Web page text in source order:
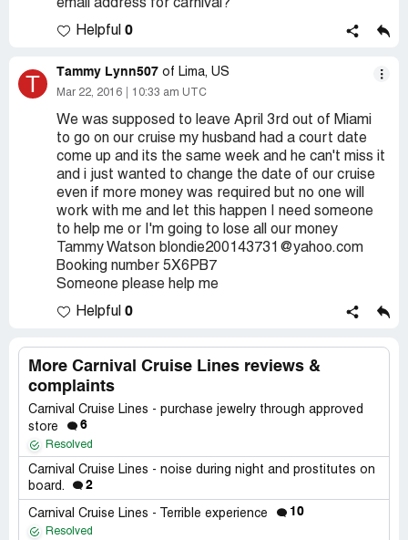
email address for carnival?
Helpful 0
T Tammy Lynn507 of Lima, US
Mar 22, 2016 10:33 am UTC
We was supposed to leave April 3rd out of Miami
to go on our cruise my husband had a court date
come up and its the same week and he can't miss it
and i just wanted to change the date of our cruise
even if more money was required but no one will
work with me and let this happen I need someone
to help me or I'm going to lose all our money
Tammy Watson blondie200143731@yahoo.com
Booking number 5X6PB7
Someone please help me
Helpful 0
More Carnival Cruise Lines reviews &
complaints
Carnival Cruise Lines - purchase jewelry through approved
store
6
Resolved
Carnival Cruise Lines - noise during night and prostitutes on
board.
2
Carnival Cruise Lines - Terrible experience 10
Resolved